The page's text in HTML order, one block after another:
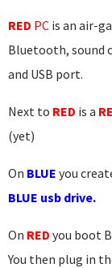
RED PC is an air-
Bluetooth, sound
and USB port.
Next to RED is a
(yet)
On BLUE you
BLUE usb drive.
On RED you boot
You then plug in